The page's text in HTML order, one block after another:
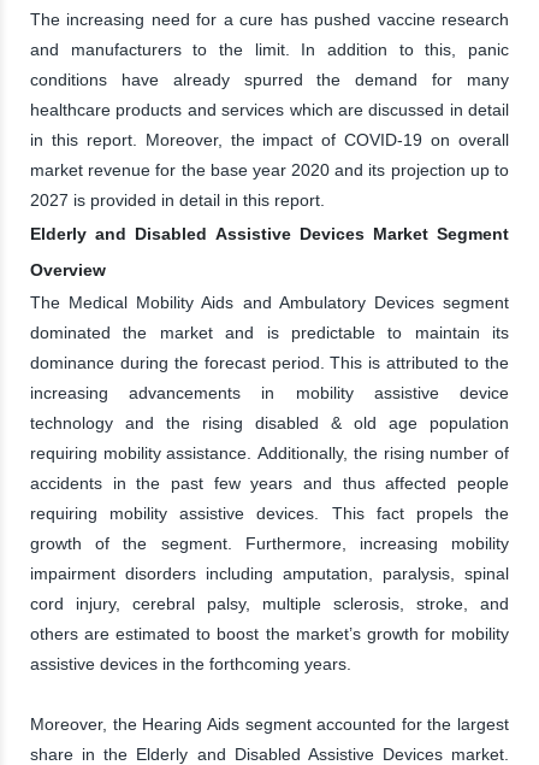
The increasing need for a cure has pushed vaccine research
and manufacturers to the limit. In addition to this, panic
conditions have already spurred the demand for many
healthcare products and services which are discussed in detail
in this report. Moreover, the impact of COVID-19 on overall
market revenue for the base year 2020 and its projection up to
2027 is provided in detail in this report.
Elderly and Disabled Assistive Devices Market Segment
Overview
The Medical Mobility Aids and Ambulatory Devices segment
dominated the market and is predictable to maintain its
dominance during the forecast period. This is attributed to the
increasing advancements in mobility assistive device
technology and the rising disabled & old age population
requiring mobility assistance. Additionally, the rising number of
accidents in the past few years and thus affected people
requiring mobility assistive devices. This fact propels the
growth of the segment. Furthermore, increasing mobility
impairment disorders including amputation, paralysis, spinal
cord injury, cerebral palsy, multiple sclerosis, stroke, and
others are estimated to boost the market’s growth for mobility
assistive devices in the forthcoming years.
Moreover, the Hearing Aids segment accounted for the largest
share in the Elderly and Disabled Assistive Devices market.